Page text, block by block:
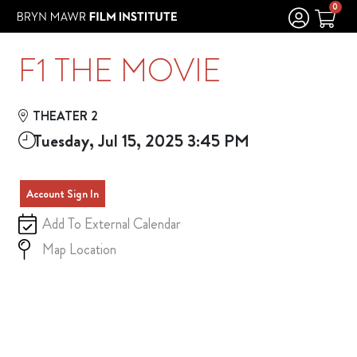
Skip to Main
Skip to Navigation 0
F1 THE MOVIE
THEATER 2
Tuesday, Jul 15, 2025 3:45 PM
Account Sign In
Add To External Calendar
Map Location